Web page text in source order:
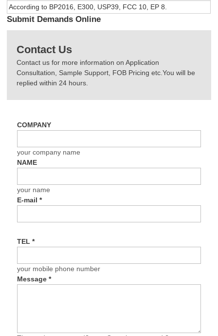
According to BP2016, E300, USP39, FCC 10, EP 8.
Submit Demands Online
Contact Us
Contact us for more information on Application
Consultation, Sample Support, FOB Pricing etc.You will be
replied within 24 hours.
COMPANY
your company name
NAME
your name
E-mail*
TEL*
your mobile phone number
Message*